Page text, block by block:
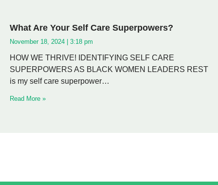
What Are Your Self Care Superpowers?
November 18, 2024 3:18 pm
HOW WE THRIVE! IDENTIFYING SELF CARE
SUPERPOWERS AS BLACK WOMEN LEADERS REST
is my self care superpower…
Read More »